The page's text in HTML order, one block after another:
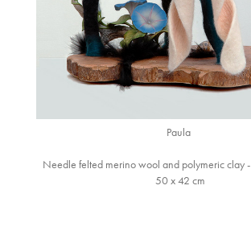
Paula
Needle felted merino wool and polymeric clay
50 x 42 cm